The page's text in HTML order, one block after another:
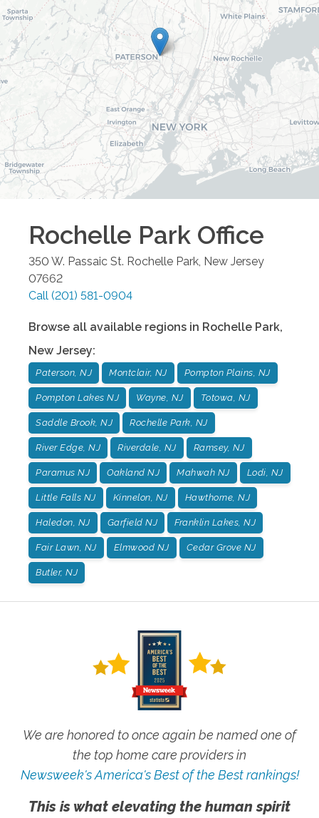
Rochelle Park Office
350 W. Passaic St. Rochelle Park, New Jersey
07662
Call (201) 581-0904
Browse all available regions in Rochelle Park,
New Jersey:
Paterson, NJ Montclair, NJ Pompton Plains, NJ
Pompton Lakes NJ Wayne, NJ Totowa, NJ
Saddle Brook, NJ Rochelle Park, NJ
River Edge, NJ Riverdale, NJ Ramsey, NJ
Paramus NJ Oakland NJ Mahwah NJ Lodi, NJ
Little Falls NJ Kinnelon, NJ Hawthorne, NJ
Haledon, NJ Garfield NJ Franklin Lakes, NJ
Fair Lawn, NJ Elmwood NJ Cedar Grove NJ
Butler, NJ
We are honored to once again be named one of
the top home care providers in
Newsweek's America's Best of the Best rankings!
This is what elevating the human spirit